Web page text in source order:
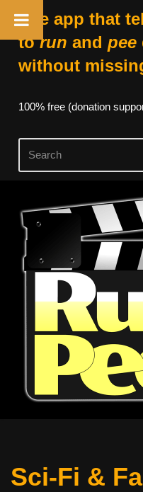
The app that
torun and pee
without
100% free (donation
Skip
content
Sci-Fi &